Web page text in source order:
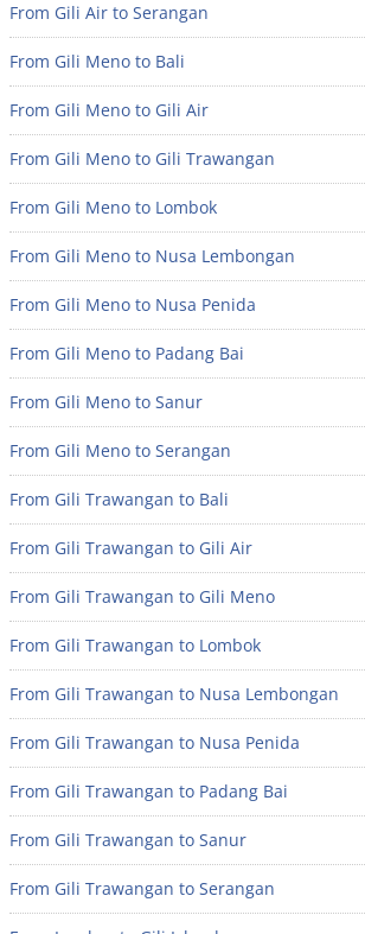
From Gili Air to Serangan
From Gili Meno to Bali
From Gili Meno to Gili Air
From Gili Meno to Gili Trawangan
From Gili Meno to Lombok
From Gili Meno to Nusa Lembongan
From Gili Meno to Nusa Penida
From Gili Meno to Padang Bai
From Gili Meno to Sanur
From Gili Meno to Serangan
From Gili Trawangan to Bali
From Gili Trawangan to Gili Air
From Gili Trawangan to Gili Meno
From Gili Trawangan to Lombok
From Gili Trawangan to Nusa Lembongan
From Gili Trawangan to Nusa Penida
From Gili Trawangan to Padang Bai
From Gili Trawangan to Sanur
From Gili Trawangan to Serangan